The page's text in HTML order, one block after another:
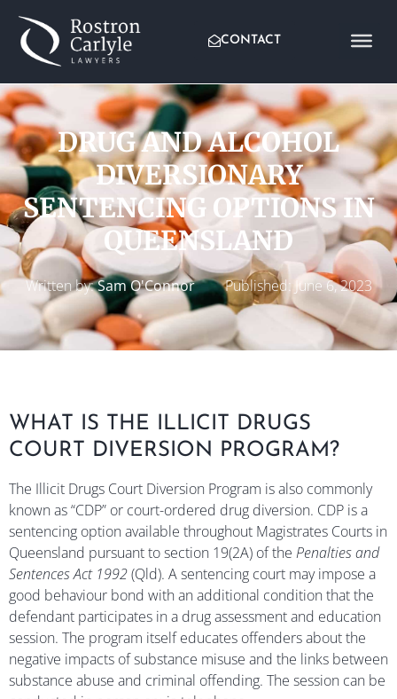
CONTACT
DRUG AND ALCOHOL
DIVERSIONARY
SENTENCING OPTIONS IN
QUEENSLAND
Written by:Sam O'Connor Published: June 6, 2023
WHAT IS THE ILLICIT DRUGS
COURT DIVERSION PROGRAM?
The Illicit Drugs Court Diversion Program is also commonly
known as “CDP” or court-ordered drug diversion. CDP is a
sentencing option available throughout Magistrates Courts in
Queensland pursuant to section 19(2A) of the Penalties and
Sentences Act 1992(Qld). A sentencing court may impose a
good behaviour bond with an additional condition that the
defendant participates in a drug assessment and education
session. The program itself educates offenders about the
negative impacts of substance misuse and the links between
substance abuse and criminal offending. The session can be